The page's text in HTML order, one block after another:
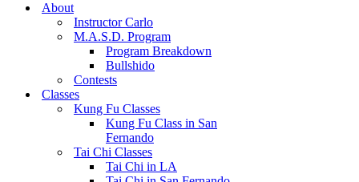
About
Instructor Carlo
M.A.S.D. Program
Program Breakdown
Bullshido
Contests
Classes
Kung Fu Classes
Kung Fu Class in San
Fernando
Tai Chi Classes
Tai Chi in LA